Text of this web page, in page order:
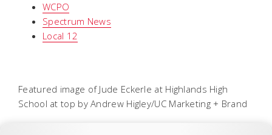
WCPO
Spectrum News
Local 12
Featured image of Jude Eckerle at Highlands High
School at top by Andrew Higley/UC Marketing + Brand